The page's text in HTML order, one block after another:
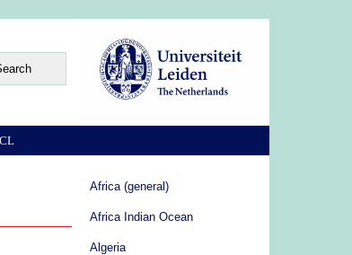
Africa (general)
Africa Indian Ocean
Algeria